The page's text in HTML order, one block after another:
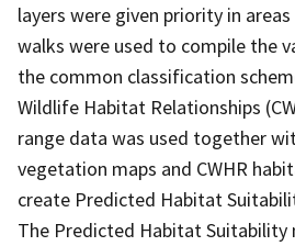
layers were given priority in
walks were used to compile the
the common classification
Wildlife Habitat Relationships
range data was used together
vegetation maps and CWHR
create Predicted Habitat
The Predicted Habitat Suitability